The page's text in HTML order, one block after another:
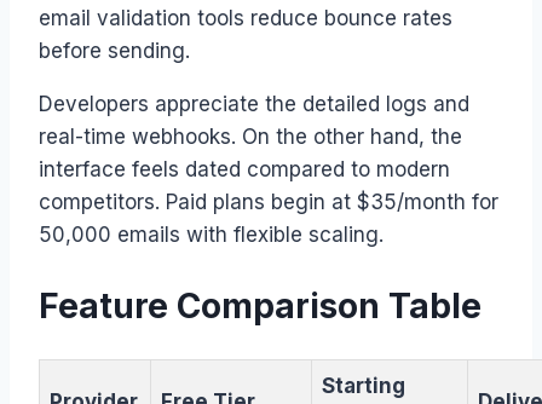
email validation tools reduce bounce rates
before sending.
Developers appreciate the detailed logs and
real-time webhooks. On the other hand, the
interface feels dated compared to modern
competitors. Paid plans begin at $35/month for
50,000 emails with flexible scaling.
Feature Comparison Table
Starting